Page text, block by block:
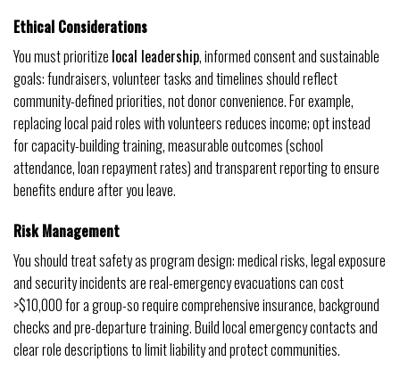
Ethical Considerations
You must prioritize local leadership, informed consent and sustainable
goals: fundraisers, volunteer tasks and timelines should reflect
community-defined priorities, not donor convenience. For example,
replacing local paid roles with volunteers reduces income; opt instead
for capacity-building training, measurable outcomes (school
attendance, loan repayment rates) and transparent reporting to ensure
benefits endure after you leave.
Risk Management
You should treat safety as program design: medical risks, legal exposure
and security incidents are real-emergency evacuations can cost
>$10,000 for a group-so require comprehensive insurance, background
checks and pre-departure training. Build local emergency contacts and
clear role descriptions to limit liability and protect communities.